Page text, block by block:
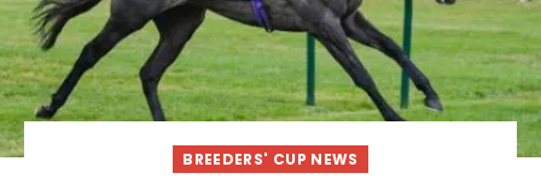
BREEDERS' CUP NEWS